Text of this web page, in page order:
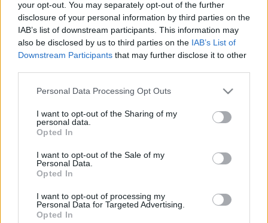
your opt-out. You may separately opt-out of the further
disclosure of your personal information by third parties on the
IAB’s list of downstream participants. This information may
also be disclosed by us to third parties on the IAB’s List of
Downstream Participants that may further disclose it to other
Please note that this website/app uses one or more Google
not limited to your visit or usage behaviour. You may click to
grant or deny consent to Google and its third-party tags to
use your data for below specified purposes in below Google
consent section.
Personal Data Processing Opt Outs
I want to opt-out of the Sharing of my
personal data.
Opted In
I want to opt-out of the Sale of my
Personal Data.
Opted In
I want to opt-out of processing my
Personal Data for Targeted Advertising.
Opted In
заявил, что бывшая звезда НБА
Деннис Родман не будет
представлять американское
правительство в своей...
1 2 3 ›
CONTACT US